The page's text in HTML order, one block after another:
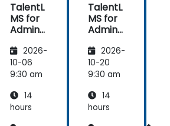
TalentL
MS for
Admins
Trainer
s
2026-
10-06
9:30 am
14
hours
TalentL
MS for
Admins
Trainer
s
2026-
10-20
9:30 am
14
hours